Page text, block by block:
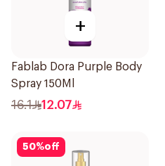
+
Fablab Dora Purple Body
Spray 150Ml
16.1 12.07
50%off